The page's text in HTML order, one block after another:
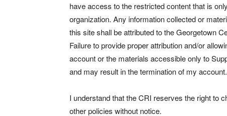
have access to the restricted content that is
organization. Any information collected or
this site shall be attributed to the Georgetown
Failure to provide proper attribution and/or
account or the materials accessible only to
and may result in the termination of my account.
I understand that the CRI reserves the right to
other policies without notice.